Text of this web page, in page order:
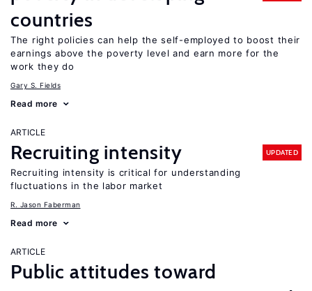
countries
The right policies can help the self-employed to boost their
earnings above the poverty level and earn more for the
work they do
Gary S. Fields
Read more
ARTICLE
Recruiting intensity UPDATED
Recruiting intensity is critical for understanding
fluctuations in the labor market
R. Jason Faberman
Read more
ARTICLE
Public attitudes toward